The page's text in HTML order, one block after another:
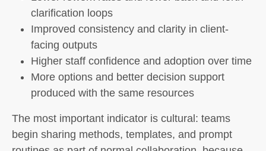
clarification loops
Improved consistency and clarity in client-
facing outputs
Higher staff confidence and adoption over time
More options and better decision support
produced with the same resources
The most important indicator is cultural: teams
begin sharing methods, templates, and prompt